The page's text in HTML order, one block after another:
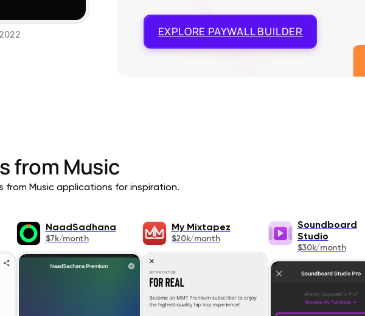
EXPLORE PAYWALL BUILDER
from Music
from Music applications for inspiration.
NaadSadhana
$7k/month
My Mixtapez
$20k/month
Soundboard
Studio
$30k/month